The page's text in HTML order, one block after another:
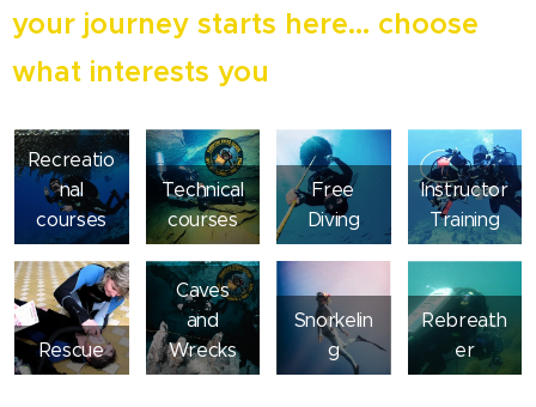
your journey starts here... choose
what interests you
Recreatio
nal
courses
Technical
courses
Free
Diving
Instructor
Training
Rescue
Caves
and
Wrecks
Snorkelin
g
Rebreath
er